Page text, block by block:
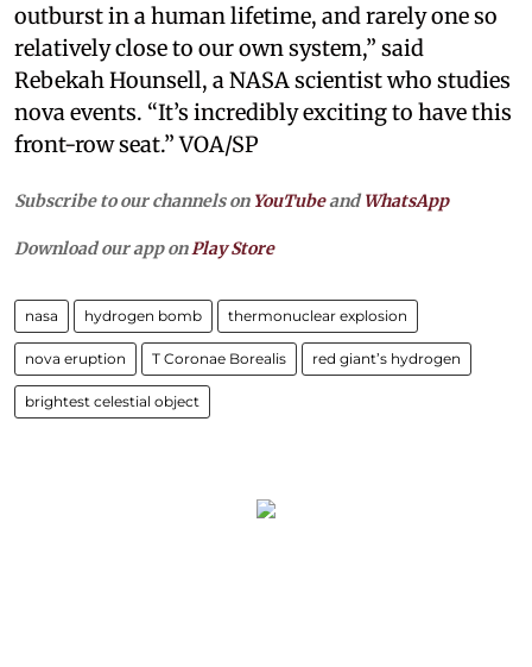
outburst in a human lifetime, and rarely one so
relatively close to our own system,” said
Rebekah Hounsell, a NASA scientist who studies
nova events. “It’s incredibly exciting to have this
front-row seat.” VOA/SP
Subscribe to our channels on YouTubeandWhatsApp
Download our app on Play Store
nasa hydrogen bomb thermonuclear explosion
nova eruption T Coronae Borealis red giant’s hydrogen
brightest celestial object